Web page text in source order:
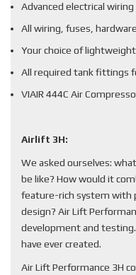
Advanced electrical wiring
All wiring, fuses,
Your choice of
All required tank fittings
VIAIR 444C Air
Airlift 3H:
We asked ourselves:
be like? How would it
feature-rich system with
design? Air Lift
development and
have ever created.
Air Lift Performance 3H